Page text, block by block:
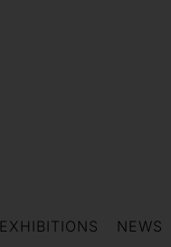
EXHIBITIONS NEWS